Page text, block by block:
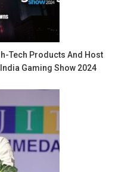
Tech Products And Host
Gaming Show 2024